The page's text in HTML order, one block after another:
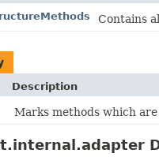
Contains
Description
Marks methods which